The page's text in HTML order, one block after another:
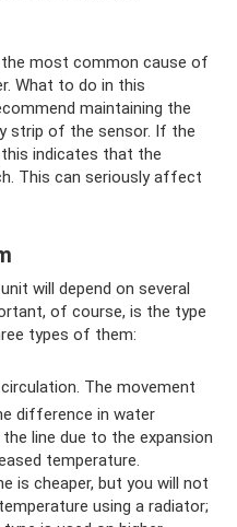
most common cause of
What to do in this
maintaining the
strip of the sensor. If the
indicates that the
This can seriously affect
will depend on several
of course, is the type
types of them:
The movement
difference in water
line due to the expansion
temperature.
is cheaper, but you will not
using a radiator;